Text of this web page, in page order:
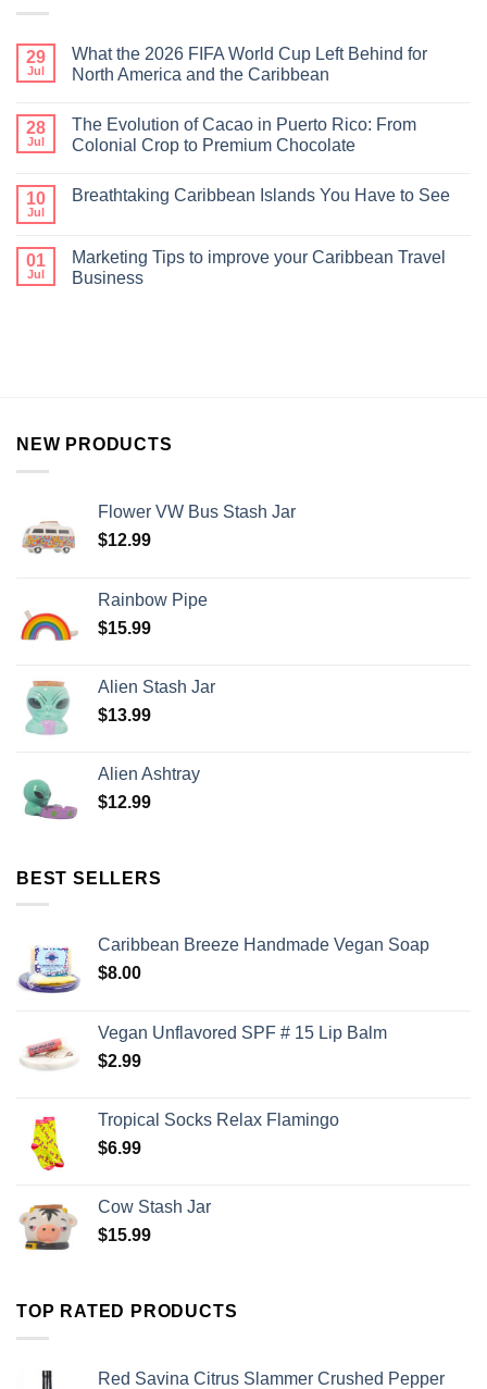
29
Jul
What the 2026 FIFA World Cup Left Behind for
North America and the Caribbean
28
Jul
The Evolution of Cacao in Puerto Rico: From
Colonial Crop to Premium Chocolate
10
Jul
Breathtaking Caribbean Islands You Have to See
01
Jul
Marketing Tips to improve your Caribbean Travel
Business
NEW PRODUCTS
Flower VW Bus Stash Jar
$12.99
Rainbow Pipe
$15.99
Alien Stash Jar
$13.99
Alien Ashtray
$12.99
BEST SELLERS
Caribbean Breeze Handmade Vegan Soap
$8.00
Vegan Unflavored SPF # 15 Lip Balm
$2.99
Tropical Socks Relax Flamingo
$6.99
Cow Stash Jar
$15.99
TOP RATED PRODUCTS
Red Savina Citrus Slammer Crushed Pepper